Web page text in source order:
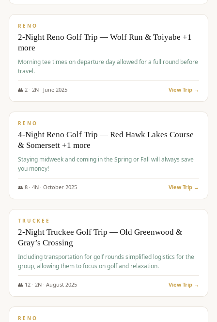
$499/pp
RENO
2-Night Reno Golf Trip — Wolf Run & Toiyabe +1
more
Morning tee times on departure day allowed for a full round before
travel.
👥 2· 2N · June 2025 View Trip →
$499/pp
RENO
4-Night Reno Golf Trip — Red Hawk Lakes Course
& Somersett +1 more
Staying midweek and coming in the Spring or Fall will always save
you money!
👥 8· 4N · October 2025 View Trip →
$530/pp
TRUCKEE
2-Night Truckee Golf Trip — Old Greenwood &
Gray’s Crossing
Including transportation for golf rounds simplified logistics for the
group, allowing them to focus on golf and relaxation.
👥 12· 2N · August 2025 View Trip →
$540/pp
RENO